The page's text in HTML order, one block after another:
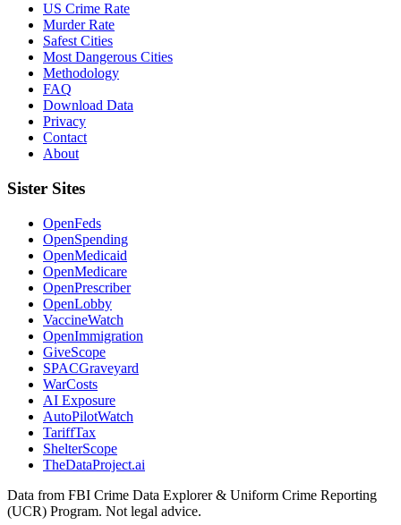
US Crime Rate
Murder Rate
Safest Cities
Most Dangerous Cities
Methodology
FAQ
Download Data
Privacy
Contact
About
Sister Sites
OpenFeds
OpenSpending
OpenMedicaid
OpenMedicare
OpenPrescriber
OpenLobby
VaccineWatch
OpenImmigration
GiveScope
SPACGraveyard
WarCosts
AI Exposure
AutoPilotWatch
TariffTax
ShelterScope
TheDataProject.ai
Data from FBI Crime Data Explorer & Uniform Crime Reporting
(UCR) Program. Not legal advice.